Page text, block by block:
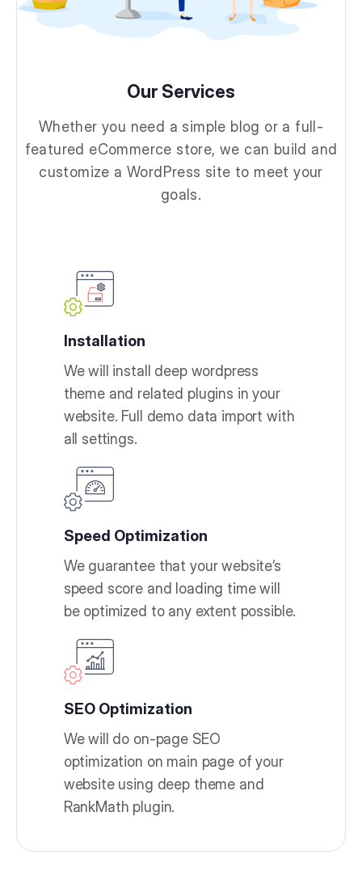
Our Services
Whether you need a simple blog or a full-
featured eCommerce store, we can build and
customize a WordPress site to meet your
goals.
Installation
We will install deep wordpress
theme and related plugins in your
website. Full demo data import with
all settings.
Speed Optimization
We guarantee that your website’s
speed score and loading time will
be optimized to any extent possible.
SEO Optimization
We will do on-page SEO
optimization on main page of your
website using deep theme and
RankMath plugin.